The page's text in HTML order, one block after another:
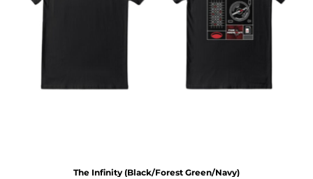
The Infinity (Black/Forest Green/Navy)